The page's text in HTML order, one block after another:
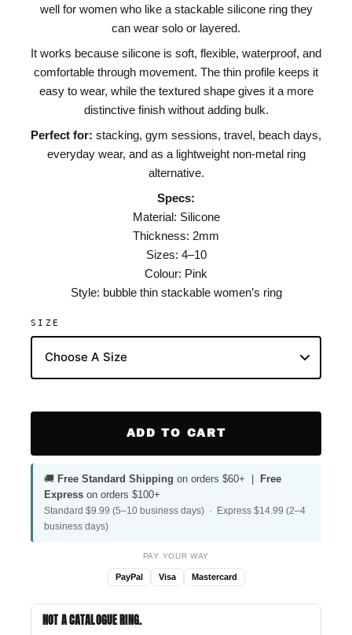
well for women who like a stackable silicone ring they
can wear solo or layered.
It works because silicone is soft, flexible, waterproof, and
comfortable through movement. The thin profile keeps it
easy to wear, while the textured shape gives it a more
distinctive finish without adding bulk.
Perfect for: stacking, gym sessions, travel, beach days,
everyday wear, and as a lightweight non-metal ring
alternative.
Specs:
Material: Silicone
Thickness: 2mm
Sizes: 4–10
Colour: Pink
Style: bubble thin stackable women’s ring
SIZE
ADD TO CART
🚚 Free Standard Shipping on orders $60+ | Free
Express on orders $100+
Standard $9.99 (5–10 business days) · Express $14.99 (2–4
business days)
PAY YOUR WAY
PayPal Visa Mastercard
NOT A CATALOGUE RING.